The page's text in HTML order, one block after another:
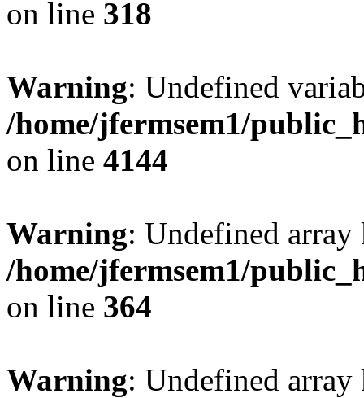
on line 318
Warning: Undefined
/home/jfermsem1/
on line 4144
Warning: Undefined
/home/jfermsem1/
on line 364
Warning: Undefined